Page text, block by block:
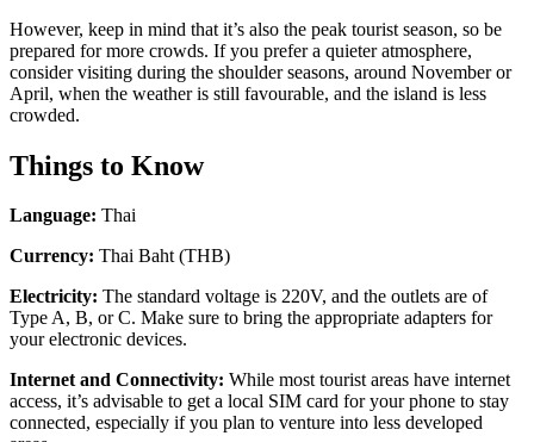
However, keep in mind that it’s also the peak tourist season, so be
prepared for more crowds. If you prefer a quieter atmosphere,
consider visiting during the shoulder seasons, around November or
April, when the weather is still favourable, and the island is less
crowded.
Things to Know
Language: Thai
Currency: Thai Baht (THB)
Electricity: The standard voltage is 220V, and the outlets are of
Type A, B, or C. Make sure to bring the appropriate adapters for
your electronic devices.
Internet and Connectivity: While most tourist areas have internet
access, it’s advisable to get a local SIM card for your phone to stay
connected, especially if you plan to venture into less developed